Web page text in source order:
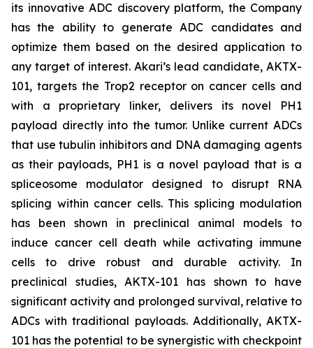
its innovative ADC discovery platform, the Company
has the ability to generate ADC candidates and
optimize them based on the desired application to
any target of interest. Akari’s lead candidate, AKTX-
101, targets the Trop2 receptor on cancer cells and
with a proprietary linker, delivers its novel PH1
payload directly into the tumor. Unlike current ADCs
that use tubulin inhibitors and DNA damaging agents
as their payloads, PH1 is a novel payload that is a
spliceosome modulator designed to disrupt RNA
splicing within cancer cells. This splicing modulation
has been shown in preclinical animal models to
induce cancer cell death while activating immune
cells to drive robust and durable activity. In
preclinical studies, AKTX-101 has shown to have
significant activity and prolonged survival, relative to
ADCs with traditional payloads. Additionally, AKTX-
101 has the potential to be synergistic with checkpoint